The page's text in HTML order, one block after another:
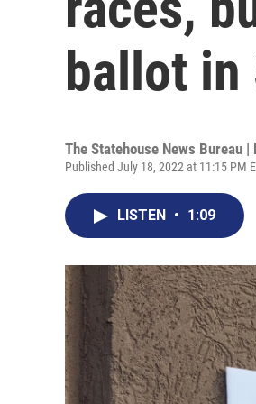
ballot in
The Statehouse News Bureau |
Published July 18, 2022 at 11:15 PM
LISTEN • 1:09